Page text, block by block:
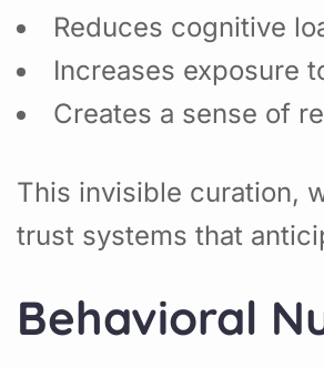
Reduces cognitive
Increases exposure
Creates a sense of
This invisible curation,
trust systems that
Behavioral